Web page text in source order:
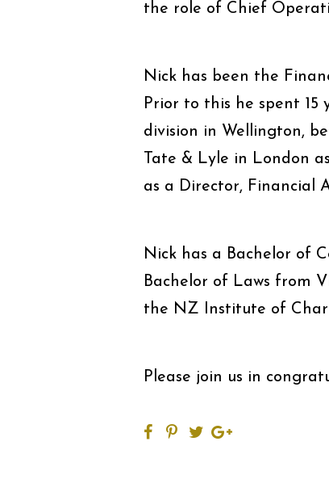
the role of Chief
Nick has been the
Prior to this he spent 15
division in Wellington,
Tate & Lyle in London
as a Director, Financial
Nick has a Bachelor of
Bachelor of Laws from
the NZ Institute of
Please join us in